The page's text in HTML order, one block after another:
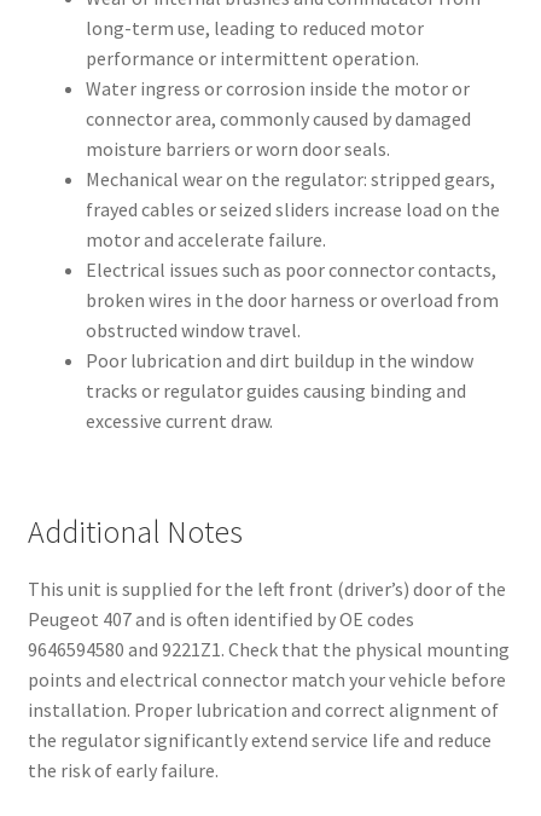
long-term use, leading to reduced motor
performance or intermittent operation.
Water ingress or corrosion inside the motor or
connector area, commonly caused by damaged
moisture barriers or worn door seals.
Mechanical wear on the regulator: stripped gears,
frayed cables or seized sliders increase load on the
motor and accelerate failure.
Electrical issues such as poor connector contacts,
broken wires in the door harness or overload from
obstructed window travel.
Poor lubrication and dirt buildup in the window
tracks or regulator guides causing binding and
excessive current draw.
Additional Notes
This unit is supplied for the left front (driver’s) door of the
Peugeot 407 and is often identified by OE codes
9646594580 and 9221Z1. Check that the physical mounting
points and electrical connector match your vehicle before
installation. Proper lubrication and correct alignment of
the regulator significantly extend service life and reduce
the risk of early failure.